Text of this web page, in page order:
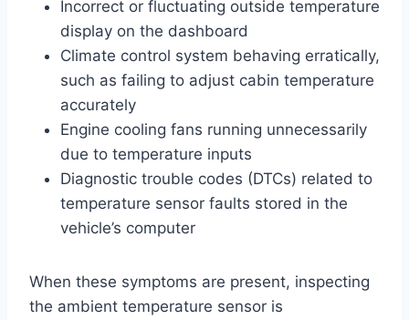
Incorrect or fluctuating outside temperature
display on the dashboard
Climate control system behaving erratically,
such as failing to adjust cabin temperature
accurately
Engine cooling fans running unnecessarily
due to temperature inputs
Diagnostic trouble codes (DTCs) related to
temperature sensor faults stored in the
vehicle’s computer
When these symptoms are present, inspecting
the ambient temperature sensor is